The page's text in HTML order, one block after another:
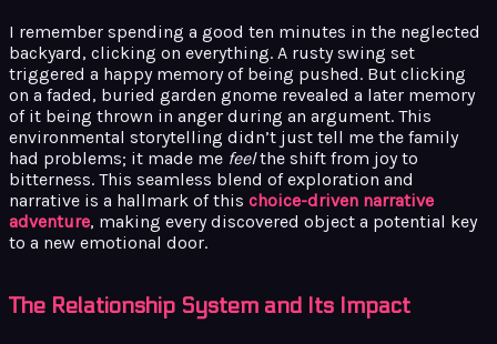
I remember spending a good ten minutes in the neglected
backyard, clicking on everything. A rusty swing set
triggered a happy memory of being pushed. But clicking
on a faded, buried garden gnome revealed a later memory
of it being thrown in anger during an argument. This
environmental storytelling didn’t just tell me the family
had problems; it made me feelthe shift from joy to
bitterness. This seamless blend of exploration and
narrative is a hallmark of this choice-driven narrative
adventure, making every discovered object a potential key
to a new emotional door.
The Relationship System and Its Impact